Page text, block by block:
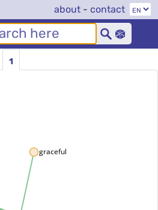
about - contact
1
graceful